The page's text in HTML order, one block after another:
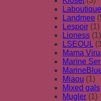
Laboutique
Landmee
Lespoir (1)
Lioness (1)
LSEOUL
Mama
Marine
Miaou (1)
Mixed gals
Mugler (1)